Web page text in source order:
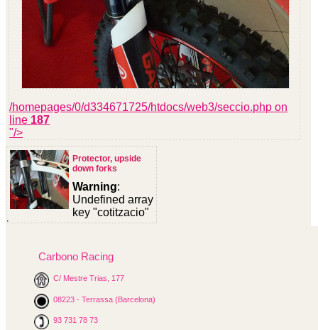
/homepages/0/d334671725/htdocs/web3/seccio.php on
line 187
"/>
Protector, upside
down forks
Warning:
Undefined array
key "cotitzacio"
in
on line391
Warning :
Undefined
variable
$cfg_preus_sense_iva
Carbono Racing
C/ Mestre Trias, 177
08223 - Terrassa (Barcelona)
93 731 78 73